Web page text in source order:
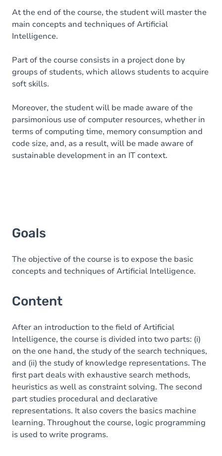
Content
At the end of the course, the student will master the
main concepts and techniques of Artificial
Intelligence.
Part of the course consists in a project done by
groups of students, which allows students to acquire
soft skills.
Moreover, the student will be made aware of the
parsimonious use of computer resources, whether in
terms of computing time, memory consumption and
code size, and, as a result, will be made aware of
sustainable development in an IT context.
Goals
The objective of the course is to expose the basic
concepts and techniques of Artificial Intelligence.
Content
After an introduction to the field of Artificial
Intelligence, the course is divided into two parts: (i)
on the one hand, the study of the search techniques,
and (ii) the study of knowledge representations. The
first part deals with exhaustive search methods,
heuristics as well as constraint solving. The second
part studies procedural and declarative
representations. It also covers the basics machine
learning. Throughout the course, logic programming
is used to write programs.